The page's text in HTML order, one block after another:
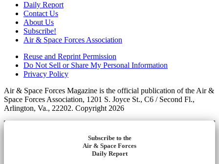
Daily Report
Contact Us
About Us
Subscribe!
Air & Space Forces Association
Reuse and Reprint Permission
Do Not Sell or Share My Personal Information
Privacy Policy
Air & Space Forces Magazine is the official publication of the Air &
Space Forces Association, 1201 S. Joyce St., C6 / Second Fl.,
Arlington, Va., 22202. Copyright 2026
Subscribe to the
Air & Space Forces
Daily Report